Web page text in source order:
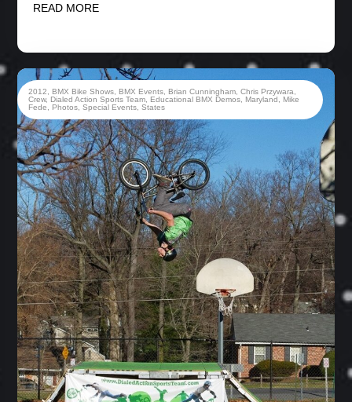
READ MORE
2012 BMX Bike Shows BMX Events Brian Cunningham ,Chris Przywara
Crew, Dialed Action Sports Team Educational BMX Demos Maryland
Mike
Fede
Photos ,Special Events ,States